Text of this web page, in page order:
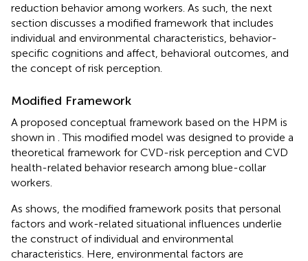
reduction behavior among workers. As such, the next
section discusses a modified framework that includes
individual and environmental characteristics, behavior-
specific cognitions and affect, behavioral outcomes, and
the concept of risk perception.
Modified Framework
A proposed conceptual framework based on the HPM is
shown in . This modified model was designed to provide a
theoretical framework for CVD-risk perception and CVD
health-related behavior research among blue-collar
workers.
As shows, the modified framework posits that personal
factors and work-related situational influences underlie
the construct of individual and environmental
characteristics. Here, environmental factors are